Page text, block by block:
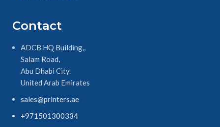
Contact
ADCB HQ Building,,
Salam Road,
Abu Dhabi City.
United Arab Emirates
sales@printers.ae
+971501300334